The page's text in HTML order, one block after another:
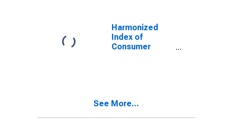
Harmonized
Index of
Consumer
See More...